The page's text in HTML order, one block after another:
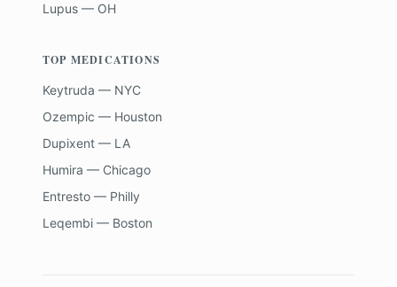
Lupus — OH
TOP MEDICATIONS
Keytruda — NYC
Ozempic — Houston
Dupixent — LA
Humira — Chicago
Entresto — Philly
Leqembi — Boston